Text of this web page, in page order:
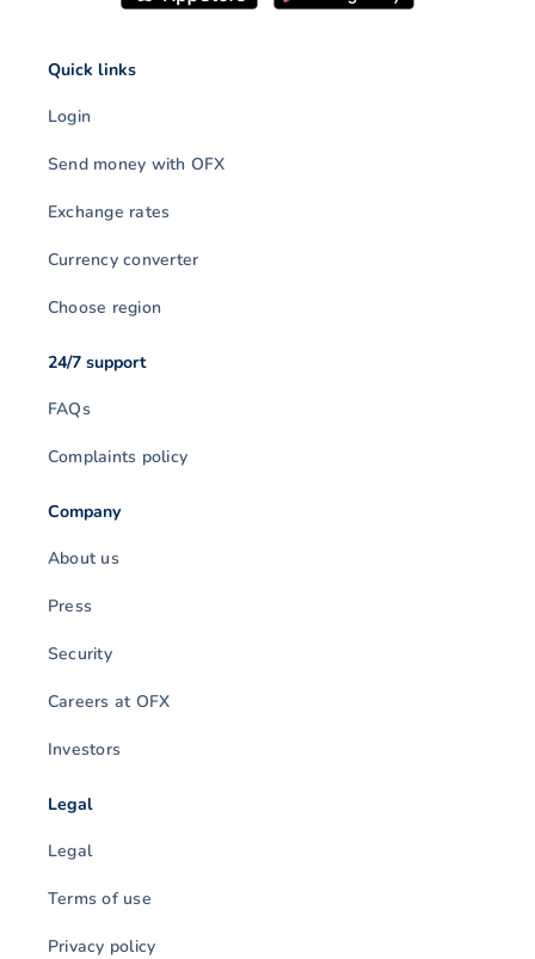
Quick links
Login
Send money with OFX
Exchange rates
Currency converter
Choose region
24/7 support
FAQs
Complaints policy
Company
About us
Press
Security
Careers at OFX
Investors
Legal
Legal
Terms of use
Privacy policy